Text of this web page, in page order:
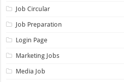
Job Circular
Job Preparation
Login Page
Marketing Jobs
Media Job